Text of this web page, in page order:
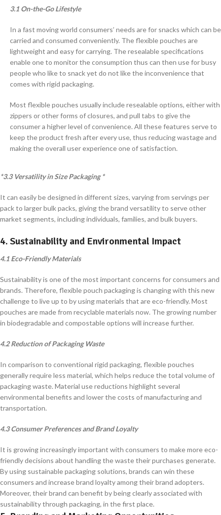
3.1 On-the-Go Lifestyle
In a fast moving world consumers’ needs are for snacks which can be
carried and consumed conveniently. The flexible pouches are
lightweight and easy for carrying. The resealable specifications
enable one to monitor the consumption thus can then use for busy
people who like to snack yet do not like the inconvenience that
comes with rigid packaging.
Most flexible pouches usually include resealable options, either with
zippers or other forms of closures, and pull tabs to give the
consumer a higher level of convenience. All these features serve to
keep the product fresh after every use, thus reducing wastage and
making the overall user experience one of satisfaction.
*3.3 Versatility in Size Packaging *
It can easily be designed in different sizes, varying from servings per
pack to larger bulk packs, giving the brand versatility to serve other
market segments, including individuals, families, and bulk buyers.
4. Sustainability and Environmental Impact
4.1 Eco-Friendly Materials
Sustainability is one of the most important concerns for consumers and
brands. Therefore, flexible pouch packaging is changing with this new
challenge to live up to by using materials that are eco-friendly. Most
pouches are made from recyclable materials now. The growing number
in biodegradable and compostable options will increase further.
4.2 Reduction of Packaging Waste
In comparison to conventional rigid packaging, flexible pouches
generally require less material, which helps reduce the total volume of
packaging waste. Material use reductions highlight several
environmental benefits and lower the costs of manufacturing and
transportation.
4.3 Consumer Preferences and Brand Loyalty
It is growing increasingly important with consumers to make more eco-
friendly decisions about handling the waste their purchases generate.
By using sustainable packaging solutions, brands can win these
consumers and increase brand loyalty among their brand adopters.
Moreover, their brand can benefit by being clearly associated with
sustainability through packaging, in the first place.